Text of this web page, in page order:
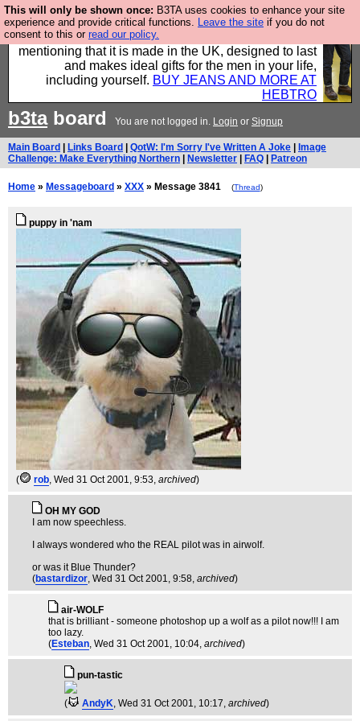
This will only be shown once: B3TA uses cookies to enhance your site
experience and provide critical functions. Leave the site if you do not
consent to this or read our policy.
Well this is the bit where we encourage you to
support our sponsors by buying their clothes and
mentioning that it is made in the UK, designed to last
and makes ideal gifts for the men in your life,
including yourself. BUY JEANS AND MORE AT
HEBTRO
b3taboard You are not logged in. Login or Signup
Main Board Links Board QotW: I'm Sorry I've Written A Joke
Image
Challenge: Make Everything Northern
Newsletter FAQ Patreon
Home » Messageboard » XXX » Message 3841 (Thread)
puppy in 'nam
( rob, Wed 31 Oct 2001, 9:53, archived)
OH MY GOD
I am now speechless.
I always wondered who the REAL pilot was in airwolf.
or was it Blue Thunder?
(bastardizor, Wed 31 Oct 2001, 9:58, archived)
air-WOLF
that is brilliant - someone photoshop up a wolf as a pilot now!!! I am
too lazy.
(Esteban, Wed 31 Oct 2001, 10:04, archived)
pun-tastic
( AndyK, Wed 31 Oct 2001, 10:17, archived)